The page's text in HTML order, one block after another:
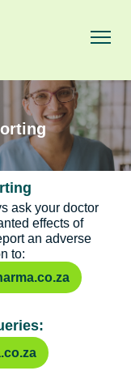
ask your doctor
effects of
an adverse
to: